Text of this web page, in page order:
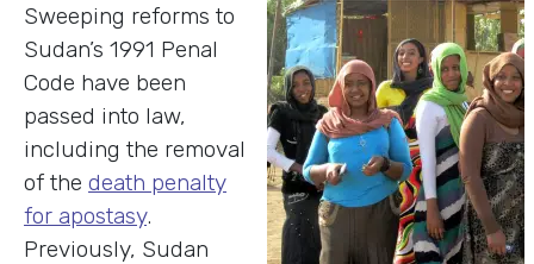
Sweeping reforms to
Sudan’s 1991 Penal
Code have been
passed into law,
including the removal
of the death penalty
for apostasy.
Previously, Sudan